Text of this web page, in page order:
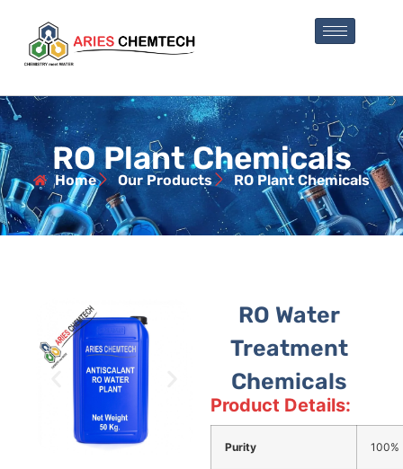
RO Plant Chemicals
Home Our Products RO Plant Chemicals
RO Water
Treatment
Chemicals
Product Details:
Purity 100%